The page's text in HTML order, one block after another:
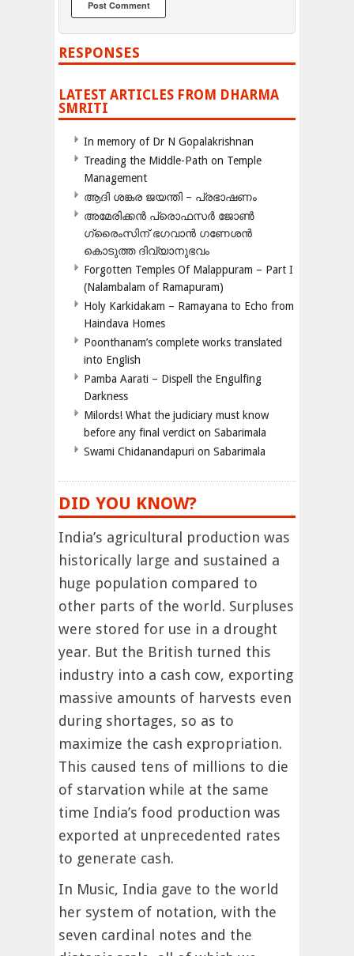
RESPONSES
LATEST ARTICLES FROM DHARMA
SMRITI
In memory of Dr N Gopalakrishnan
Treading the Middle-Path on Temple
Management
ആദി ശങ്കര ജയന്തി – പ്രഭാഷണം
അമേരിക്കന്‍ പ്രൊഫസര്‍ ജോണ്‍
ഗ്രൈംസിന് ഭഗവാന്‍ ഗണേശന്‍
കൊടുത്ത ദിവ്യാനുഭവം
Forgotten Temples Of Malappuram – Part I
(Nalambalam of Ramapuram)
Holy Karkidakam – Ramayana to Echo from
Haindava Homes
Poonthanam’s complete works translated
into English
Pamba Aarati – Dispell the Engulfing
Darkness
Milords! What the judiciary must know
before any final verdict on Sabarimala
Swami Chidanandapuri on Sabarimala
DID YOU KNOW?
India’s agricultural production was
historically large and sustained a
huge population compared to
other parts of the world. Surpluses
were stored for use in a drought
year. But the British turned this
industry into a cash cow, exporting
massive amounts of harvests even
during shortages, so as to
maximize the cash expropriation.
This caused tens of millions to die
of starvation while at the same
time India’s food production was
exported at unprecedented rates
to generate cash.
In Music, India gave to the world
her system of notation, with the
seven cardinal notes and the